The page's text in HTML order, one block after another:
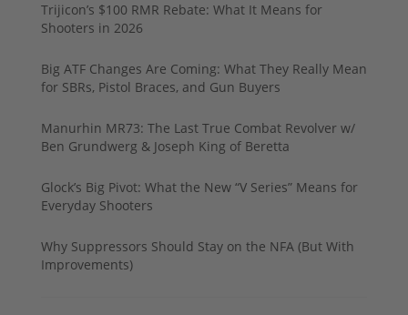
Trijicon’s $100 RMR Rebate: What It Means for
Shooters in 2026
Big ATF Changes Are Coming: What They Really Mean
for SBRs, Pistol Braces, and Gun Buyers
Manurhin MR73: The Last True Combat Revolver w/
Ben Grundwerg & Joseph King of Beretta
Glock’s Big Pivot: What the New “V Series” Means for
Everyday Shooters
Why Suppressors Should Stay on the NFA (But With
Improvements)